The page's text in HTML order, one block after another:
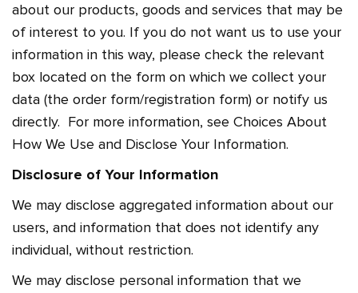
about our products, goods and services that may be
of interest to you. If you do not want us to use your
information in this way, please check the relevant
box located on the form on which we collect your
data (the order form/registration form) or notify us
directly. For more information, see Choices About
How We Use and Disclose Your Information.
Disclosure of Your Information
We may disclose aggregated information about our
users, and information that does not identify any
individual, without restriction.
We may disclose personal information that we